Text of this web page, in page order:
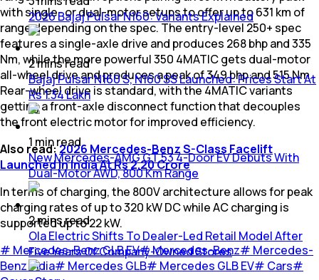
with single- or dual-motor setups to offer up to 631 km of
range depending on the spec. The entry-level 250+ spec
features a single-axle drive and produces 268 bhp and 335
Nm, while the more powerful 350 4MATIC gets dual-motor
all-wheel drive and produces a peak of 349 bhp and 515 Nm.
Rear-wheel drive is standard, with the 4MATIC variants
getting a front-axle disconnect function that decouples
the front electric motor for improved efficiency.
Also read:2026 Mercedes-Benz S-Class Facelift
Launched In India At Rs 2.20 Crore
In terms of charging, the 800V architecture allows for peak
charging rates of up to 320 kW DC while AC charging is
supported up to 22 kW.
# Mercedes-Benz GLB EV#Mercedes-Benz# Mercedes-
Benz India# Mercedes GLB# Mercedes GLB EV# Cars#
2026 Bajaj Pulsar N160: Variants Explained
2minsread
Bajaj Pulsar N160 S, N160 SS Launched: Prices Start At
Rs 1.34 Lakh
1 minread
New Mercedes-AMG GT 53 4-Door EV Debuts With
Dual-Motor AWD, 800 Km Range
2minsread
Ola Electric Shifts To Dealer-Led Retail Model After
Five Years Of Company-Owned Stores